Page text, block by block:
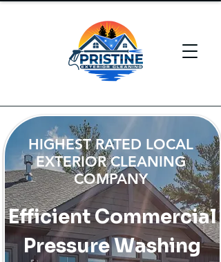
HIGHEST RATED LOCAL
EXTERIOR CLEANING
COMPANY
Efficient Commercial
Pressure Washing